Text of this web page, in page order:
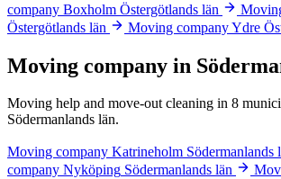
company Boxholm Östergötlands län
Östergötlands län
Moving company Ydre
Moving company in
Moving help and move-out cleaning in 8
Södermanlands län.
Moving company Katrineholm Södermanlands
company Nyköping Södermanlands län